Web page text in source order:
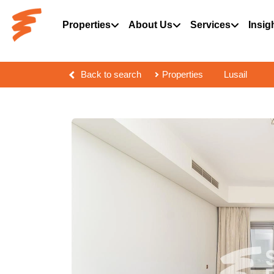
Properties About Us Services
Back to search Properties Lusail